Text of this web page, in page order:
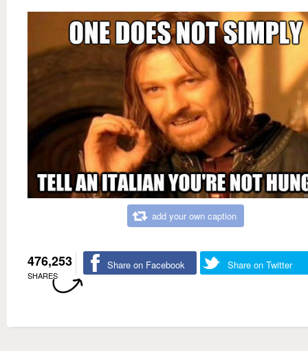
add your own caption
476,253
SHARES
Share on Facebook Share on Twitter